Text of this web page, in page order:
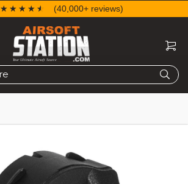
☆☆☆☆☆
★★★★★ (40,000+ reviews)